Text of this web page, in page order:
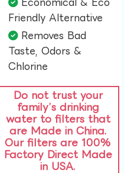
Economical & Eco
Friendly Alternative​
Removes Bad
Taste, Odors &
Chlorine​
Do not trust your
family’s drinking
water to filters that
are Made in China.
Our filters are 100%
Factory Direct Made
in USA.